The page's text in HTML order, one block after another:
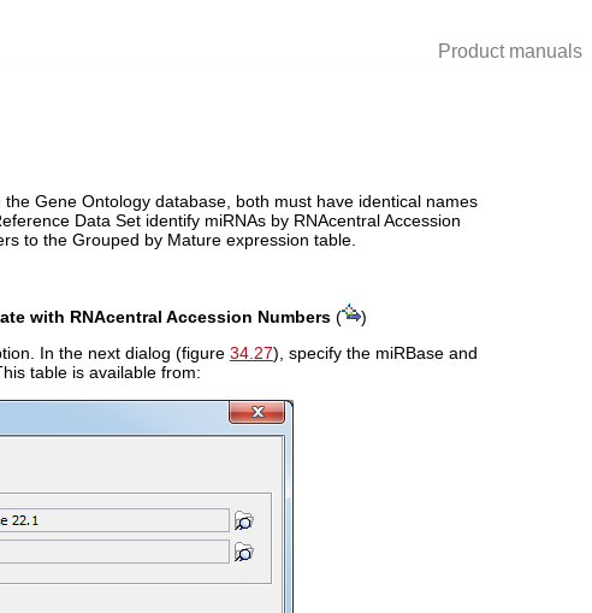
Product manuals
Gene Ontology database, both must have identical names
Data Set identify miRNAs by RNAcentral Accession
to the Grouped by Mature expression table.
with RNAcentral Accession Numbers(
)
In the next dialog (figure 34.27), specify the miRBase and
table is available from: